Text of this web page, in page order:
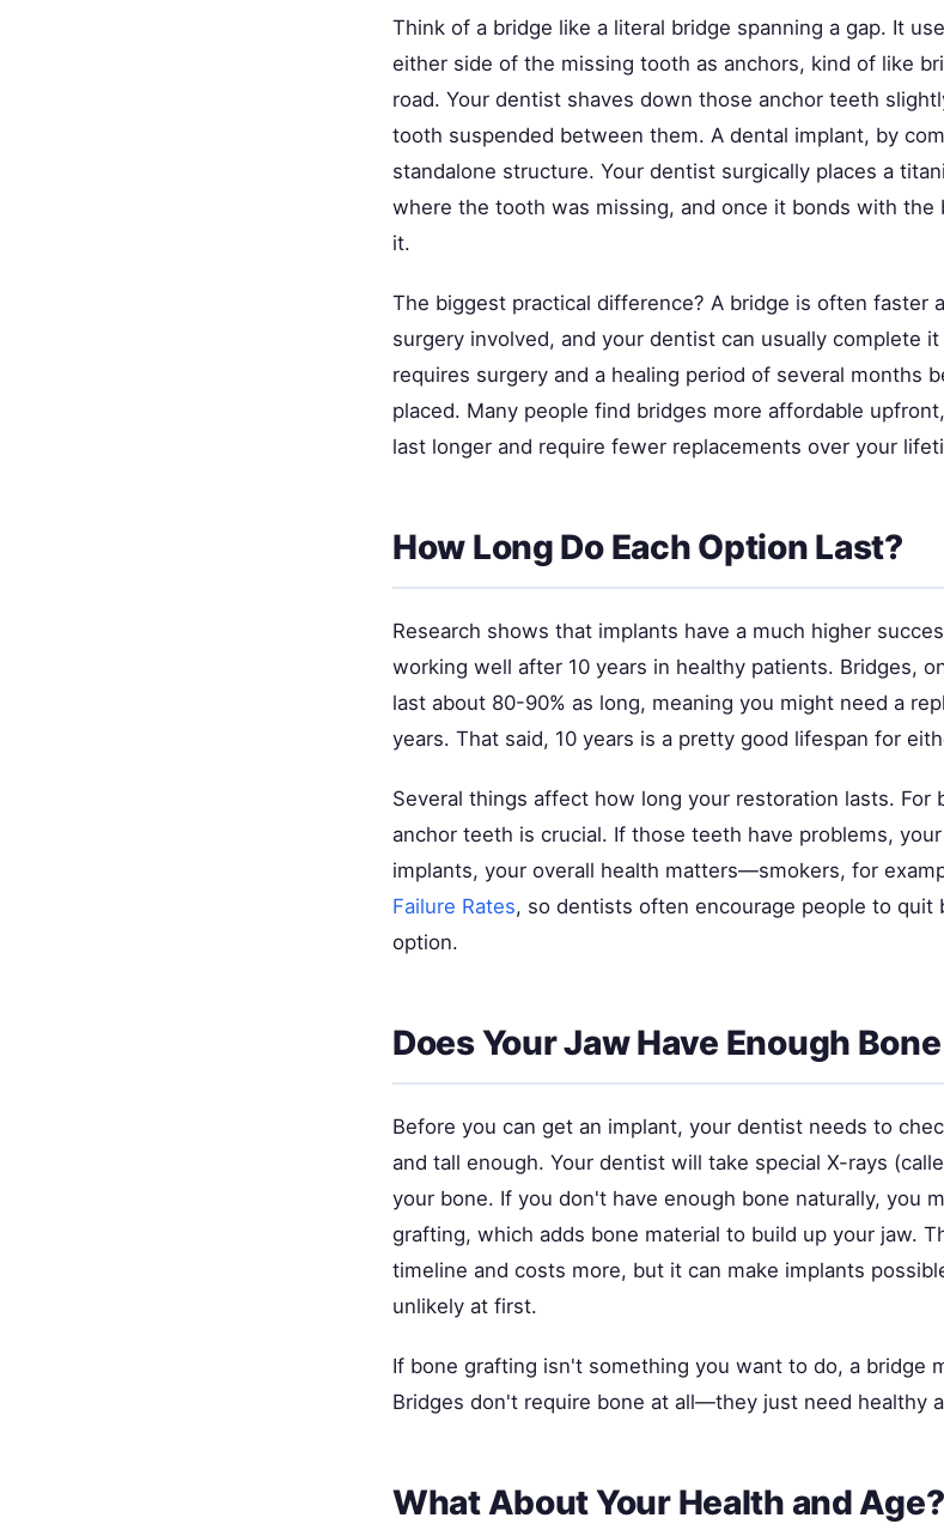
Think of a bridge like a literal bridge spanning a gap. It
either side of the missing tooth as anchors, kind of like
road. Your dentist shaves down those anchor teeth
tooth suspended between them. A dental implant, by
standalone structure. Your dentist surgically places a
where the tooth was missing, and once it bonds with
it.
The biggest practical difference? A bridge is often faster
surgery involved, and your dentist can usually complete
requires surgery and a healing period of several months
placed. Many people find bridges more affordable
last longer and require fewer replacements over your
How Long Do Each Option Last?
Research shows that implants have a much higher
working well after 10 years in healthy patients. Bridges,
last about 80-90% as long, meaning you might need a
years. That said, 10 years is a pretty good lifespan for
Several things affect how long your restoration lasts. For
anchor teeth is crucial. If those teeth have problems,
implants, your overall health matters—smokers, for
Failure Rates, so dentists often encourage people to
option.
Does Your Jaw Have Enough
Before you can get an implant, your dentist needs to
and tall enough. Your dentist will take special X-rays
your bone. If you don't have enough bone naturally, you
grafting, which adds bone material to build up your jaw.
timeline and costs more, but it can make implants
unlikely at first.
If bone grafting isn't something you want to do, a bridge
Bridges don't require bone at all—they just need healthy
What About Your Health and Age?